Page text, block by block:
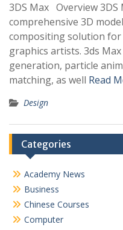
3DS Max Overview
comprehensive 3D
compositing solution for
graphics artists. 3ds
generation, particle
matching, as well Read
Design
Categories
Academy News
Business
Chinese Courses
Computer